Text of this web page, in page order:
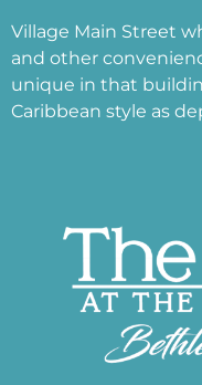
Village Main Street
and other
unique in that
Caribbean style as